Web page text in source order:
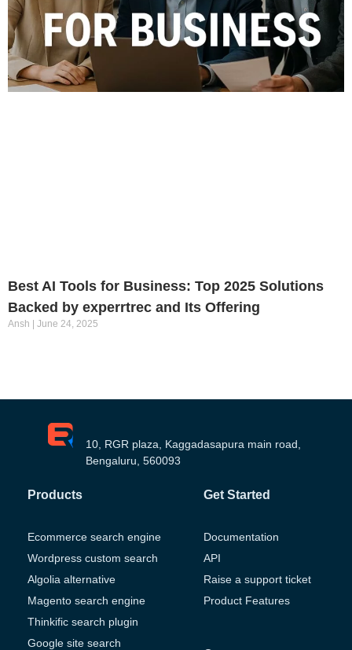
Best AI Tools for Business: Top 2025 Solutions
Backed by experrtrec and Its Offering
Ansh June 24, 2025
10, RGR plaza, Kaggadasapura main road,
Bengaluru, 560093
Products
Ecommerce search engine
Wordpress custom search
Algolia alternative
Magento search engine
Thinkific search plugin
Google site search
Get Started
Documentation
API
Raise a support ticket
Product Features